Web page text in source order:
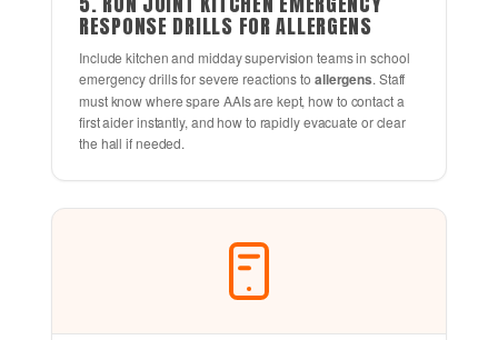
RESPONSE DRILLS FOR ALLERGENS
Include kitchen and midday supervision teams in school
emergency drills for severe reactions to allergens. Staff
must know where spare AAIs are kept, how to contact a
first aider instantly, and how to rapidly evacuate or clear
the hall if needed.